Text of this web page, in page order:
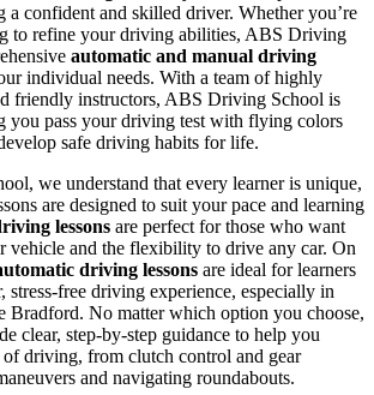
a confident and skilled driver. Whether you’re
to refine your driving abilities, ABS Driving
automatic and manual driving
individual needs. With a team of highly
friendly instructors, ABS Driving School is
you pass your driving test with flying colors
safe driving habits for life.
we understand that every learner is unique,
are designed to suit your pace and learning
lessons are perfect for those who want
vehicle and the flexibility to drive any car. On
driving lessons are ideal for learners
stress-free driving experience, especially in
Bradford. No matter which option you choose,
clear, step-by-step guidance to help you
of driving, from clutch control and gear
and navigating roundabouts.